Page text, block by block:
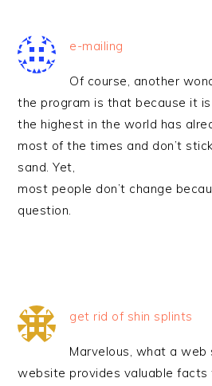
e-mailing
Of course, another
the program is that because it is
the highest in the world has
most of the times and don’t
sand. Yet,
most people don’t change
question.
get rid of shin splints
Marvelous, what a web
website provides valuable facts